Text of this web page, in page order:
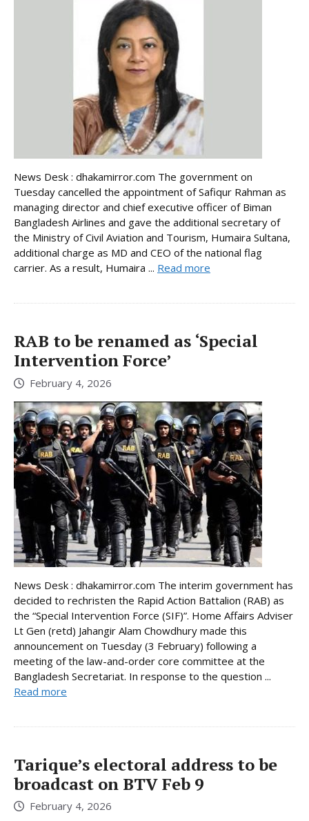
News Desk : dhakamirror.com The government on
Tuesday cancelled the appointment of Safiqur Rahman as
managing director and chief executive officer of Biman
Bangladesh Airlines and gave the additional secretary of
the Ministry of Civil Aviation and Tourism, Humaira Sultana,
additional charge as MD and CEO of the national flag
carrier. As a result, Humaira ... Read more
RAB to be renamed as ‘Special
Intervention Force’
February 4, 2026
News Desk : dhakamirror.com The interim government has
decided to rechristen the Rapid Action Battalion (RAB) as
the “Special Intervention Force (SIF)”. Home Affairs Adviser
Lt Gen (retd) Jahangir Alam Chowdhury made this
announcement on Tuesday (3 February) following a
meeting of the law-and-order core committee at the
Bangladesh Secretariat. In response to the question ...
Read more
Tarique’s electoral address to be
broadcast on BTV Feb 9
February 4, 2026